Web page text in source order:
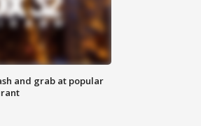
and grab at popular